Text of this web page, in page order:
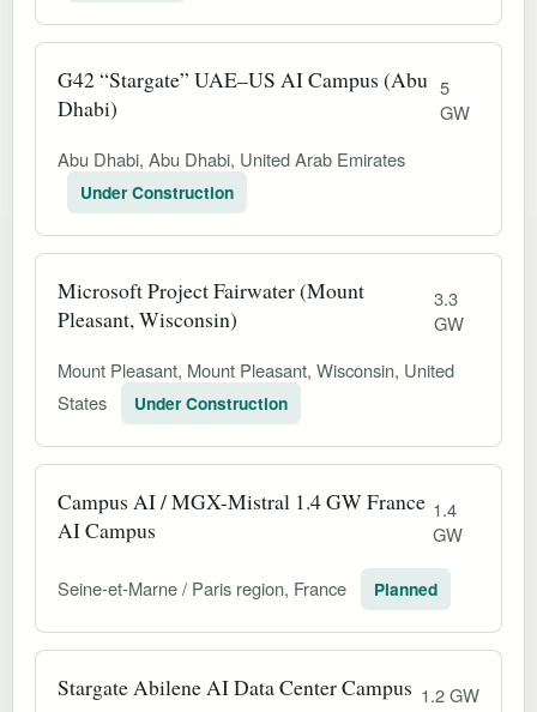
G42 “Stargate” UAE–US AI Campus (Abu
Dhabi)
5
GW
Abu Dhabi, Abu Dhabi, United Arab Emirates
Under Construction
Microsoft Project Fairwater (Mount
Pleasant, Wisconsin)
3.3
GW
Mount Pleasant, Mount Pleasant, Wisconsin, United
States
Under Construction
Campus AI / MGX-Mistral 1.4 GW France
AI Campus
1.4
GW
Seine-et-Marne / Paris region, France Planned
Stargate Abilene AI Data Center Campus 1.2 GW